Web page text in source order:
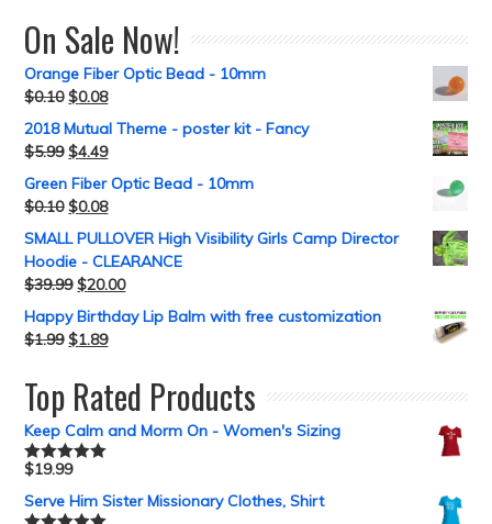
On Sale Now!
Orange Fiber Optic Bead - 10mm
$0.10 $0.08
2018 Mutual Theme - poster kit - Fancy
$5.99 $4.49
Green Fiber Optic Bead - 10mm
$0.10 $0.08
SMALL PULLOVER High Visibility Girls Camp Director
Hoodie - CLEARANCE
$39.99 $20.00
Happy Birthday Lip Balm with free customization
$1.99 $1.89
Top Rated Products
Keep Calm and Morm On - Women's Sizing
Rated5.00
$19.99
Serve Him Sister Missionary Clothes, Shirt